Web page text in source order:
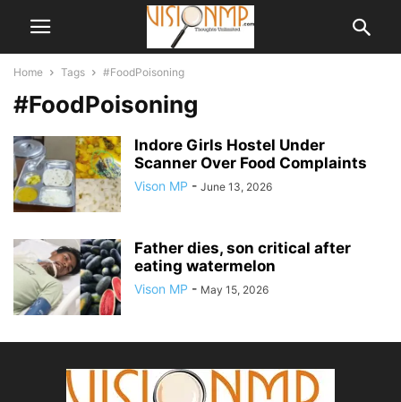
Home Tags #FoodPoisoning
#FoodPoisoning
Indore Girls Hostel Under
Scanner Over Food Complaints
Vison MP - June 13, 2026
Father dies, son critical after
eating watermelon
Vison MP - May 15, 2026